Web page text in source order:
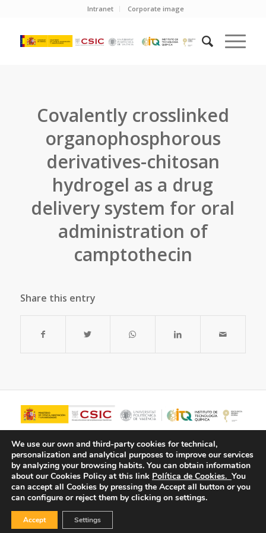
Intranet Corporate image
Covalently crosslinked
organophosphorous
derivatives-chitosan
hydrogel as a drug
delivery system for oral
administration of
camptothecin
Share this entry
© Copyright - ITQ -Privacy Policy
We use our own and third-party cookies for technical,
personalization and analytical purposes to improve our services
by analyzing your browsing habits. You can obtain information
about our Cookies Policy at this link Política de Cookies. You
can accept all Cookies by pressing the Accept all button or you
can configure or reject them by clicking on settings.
Accept Settings